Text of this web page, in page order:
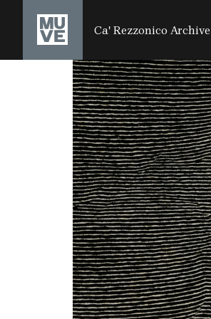
SALTA AL CONTENUTO PRINCIPALE
Ca' Rezzonico Archive